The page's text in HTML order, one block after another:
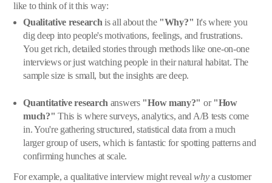
like to think of it this way:
Qualitative research is all about the "Why?" It's where you
dig deep into people's motivations, feelings, and frustrations.
You get rich, detailed stories through methods like one-on-one
interviews or just watching people in their natural habitat. The
sample size is small, but the insights are deep.
Quantitative research answers "How many?" or "How
much?" This is where surveys, analytics, and A/B tests come
in. You're gathering structured, statistical data from a much
larger group of users, which is fantastic for spotting patterns and
confirming hunches at scale.
For example, a qualitative interview might revealwhya customer